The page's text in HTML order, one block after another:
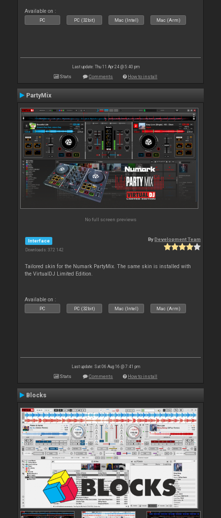
Available on :
PC PC (32bit) Mac (Intel) Mac (Arm)
Last update: Thu 11 Apr 24 @ 5:40 pm
Stats Comments How to install
PartyMix
No full screen previews
Interface
Downloads: 372 142
ByDevelopment Team
Tailored skin for the Numark PartyMix. The same skin is installed with
the VirtualDJ Limited Edition.
Available on :
PC PC (32bit) Mac (Intel) Mac (Arm)
Last update: Sat 06 Aug 16 @ 7:41 pm
Stats Comments How to install
Blocks